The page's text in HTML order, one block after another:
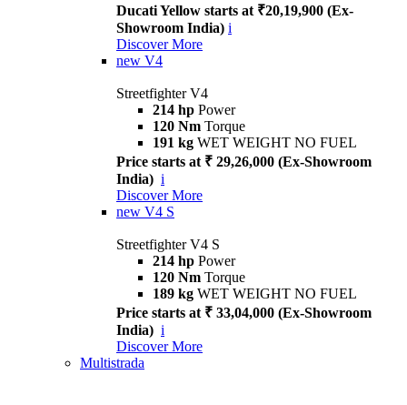
Ducati Yellow starts at ₹20,19,900 (Ex-
Showroom India) i
Discover More
new V4
Streetfighter V4
214 hp Power
120 Nm Torque
191 kg WET WEIGHT NO FUEL
Price starts at ₹ 29,26,000 (Ex-Showroom
India) i
Discover More
new V4 S
Streetfighter V4 S
214 hp Power
120 Nm Torque
189 kg WET WEIGHT NO FUEL
Price starts at ₹ 33,04,000 (Ex-Showroom
India) i
Discover More
Multistrada